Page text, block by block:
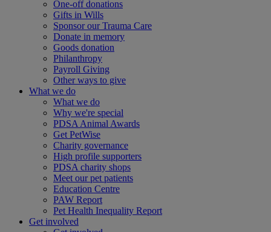
One-off donations
Gifts in Wills
Sponsor our Trauma Care
Donate in memory
Goods donation
Philanthropy
Payroll Giving
Other ways to give
What we do
What we do
Why we're special
PDSA Animal Awards
Get PetWise
Charity governance
High profile supporters
PDSA charity shops
Meet our pet patients
Education Centre
PAW Report
Pet Health Inequality Report
Get involved